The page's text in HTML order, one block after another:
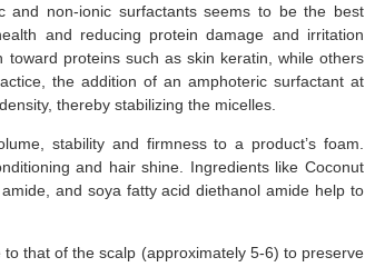
and non-ionic surfactants seems to be the best
and reducing protein damage and irritation
proteins such as skin keratin, while others
the addition of an amphoteric surfactant at
thereby stabilizing the micelles.
stability and firmness to a product’s foam.
and hair shine. Ingredients like Coconut
and soya fatty acid diethanol amide help to
that of the scalp (approximately 5-6) to preserve